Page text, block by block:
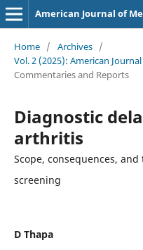
American Journal of
Home / Archives /
Vol. 2 (2025): American
Commentaries and Reports
Diagnostic
arthritis
Scope, consequences,
screening
D Thapa